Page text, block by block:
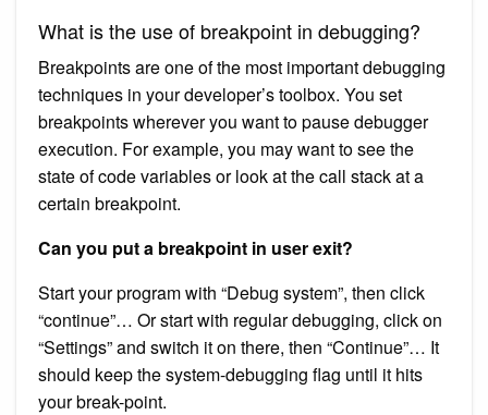
What is the use of breakpoint in debugging?
Breakpoints are one of the most important debugging
techniques in your developer’s toolbox. You set
breakpoints wherever you want to pause debugger
execution. For example, you may want to see the
state of code variables or look at the call stack at a
certain breakpoint.
Can you put a breakpoint in user exit?
Start your program with “Debug system”, then click
“continue”… Or start with regular debugging, click on
“Settings” and switch it on there, then “Continue”… It
should keep the system-debugging flag until it hits
your break-point.